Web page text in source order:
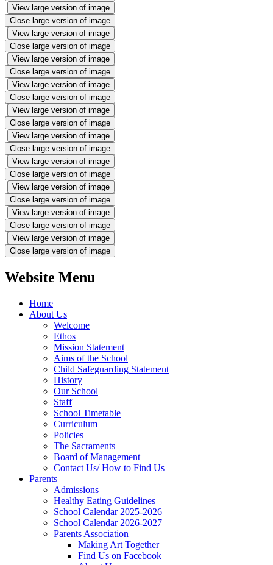
View large version of image
Close large version of image
View large version of image
Close large version of image
View large version of image
Close large version of image
View large version of image
Close large version of image
View large version of image
Close large version of image
View large version of image
Close large version of image
View large version of image
Close large version of image
View large version of image
Close large version of image
View large version of image
Close large version of image
View large version of image
Close large version of image
Website Menu
Home
About Us
Welcome
Ethos
Mission Statement
Aims of the School
Child Safeguarding Statement
History
Our School
Staff
School Timetable
Curriculum
Policies
The Sacraments
Board of Management
Contact Us/ How to Find Us
Parents
Admissions
Healthy Eating Guidelines
School Calendar 2025-2026
School Calendar 2026-2027
Parents Association
Making Art Together
Find Us on Facebook